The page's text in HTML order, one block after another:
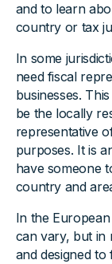
and to learn
country or tax
In some
need fiscal
businesses.
be the locally
representative
purposes. It is
have someone
country and
In the
can vary, but in
and designed